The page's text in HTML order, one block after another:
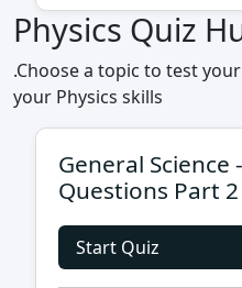
Physics Quiz
.Choose a topic to test
your Physics skills
General Science
Questions Part 2
Start Quiz